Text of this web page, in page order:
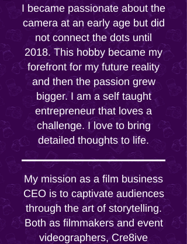
I became passionate about the
camera at an early age but did
not connect the dots until
2018. This hobby became my
forefront for my future reality
and then the passion grew
bigger. I am a self taught
entrepreneur that loves a
challenge. I love to bring
detailed thoughts to life.
My mission as a film business
CEO is to captivate audiences
through the art of storytelling.
Both as filmmakers and event
videographers, Cre8ive